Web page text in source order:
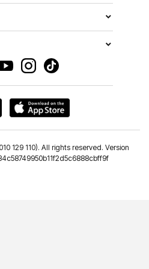
129 110). All rights reserved. Version